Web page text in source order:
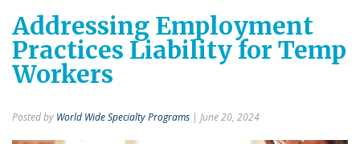
Addressing Employment
Practices Liability for Temp
Workers
Posted by World Wide Specialty Programs | June 20, 2024